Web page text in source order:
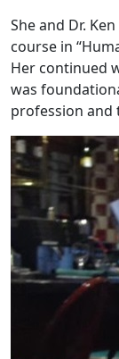
She and Dr.
course in
Her continued
was
profession and